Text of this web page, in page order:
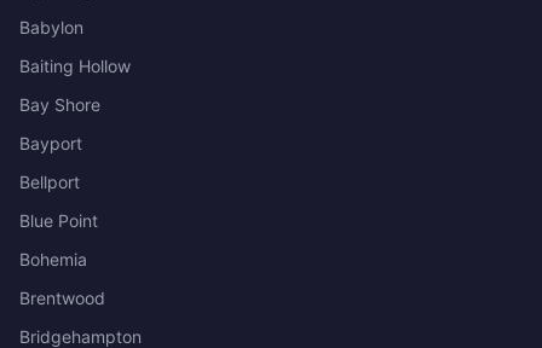
Babylon
Baiting Hollow
Bay Shore
Bayport
Bellport
Blue Point
Bohemia
Brentwood
Bridgehampton